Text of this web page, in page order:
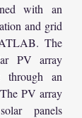
with an
and grid
The
PV array
an
PV array
panels